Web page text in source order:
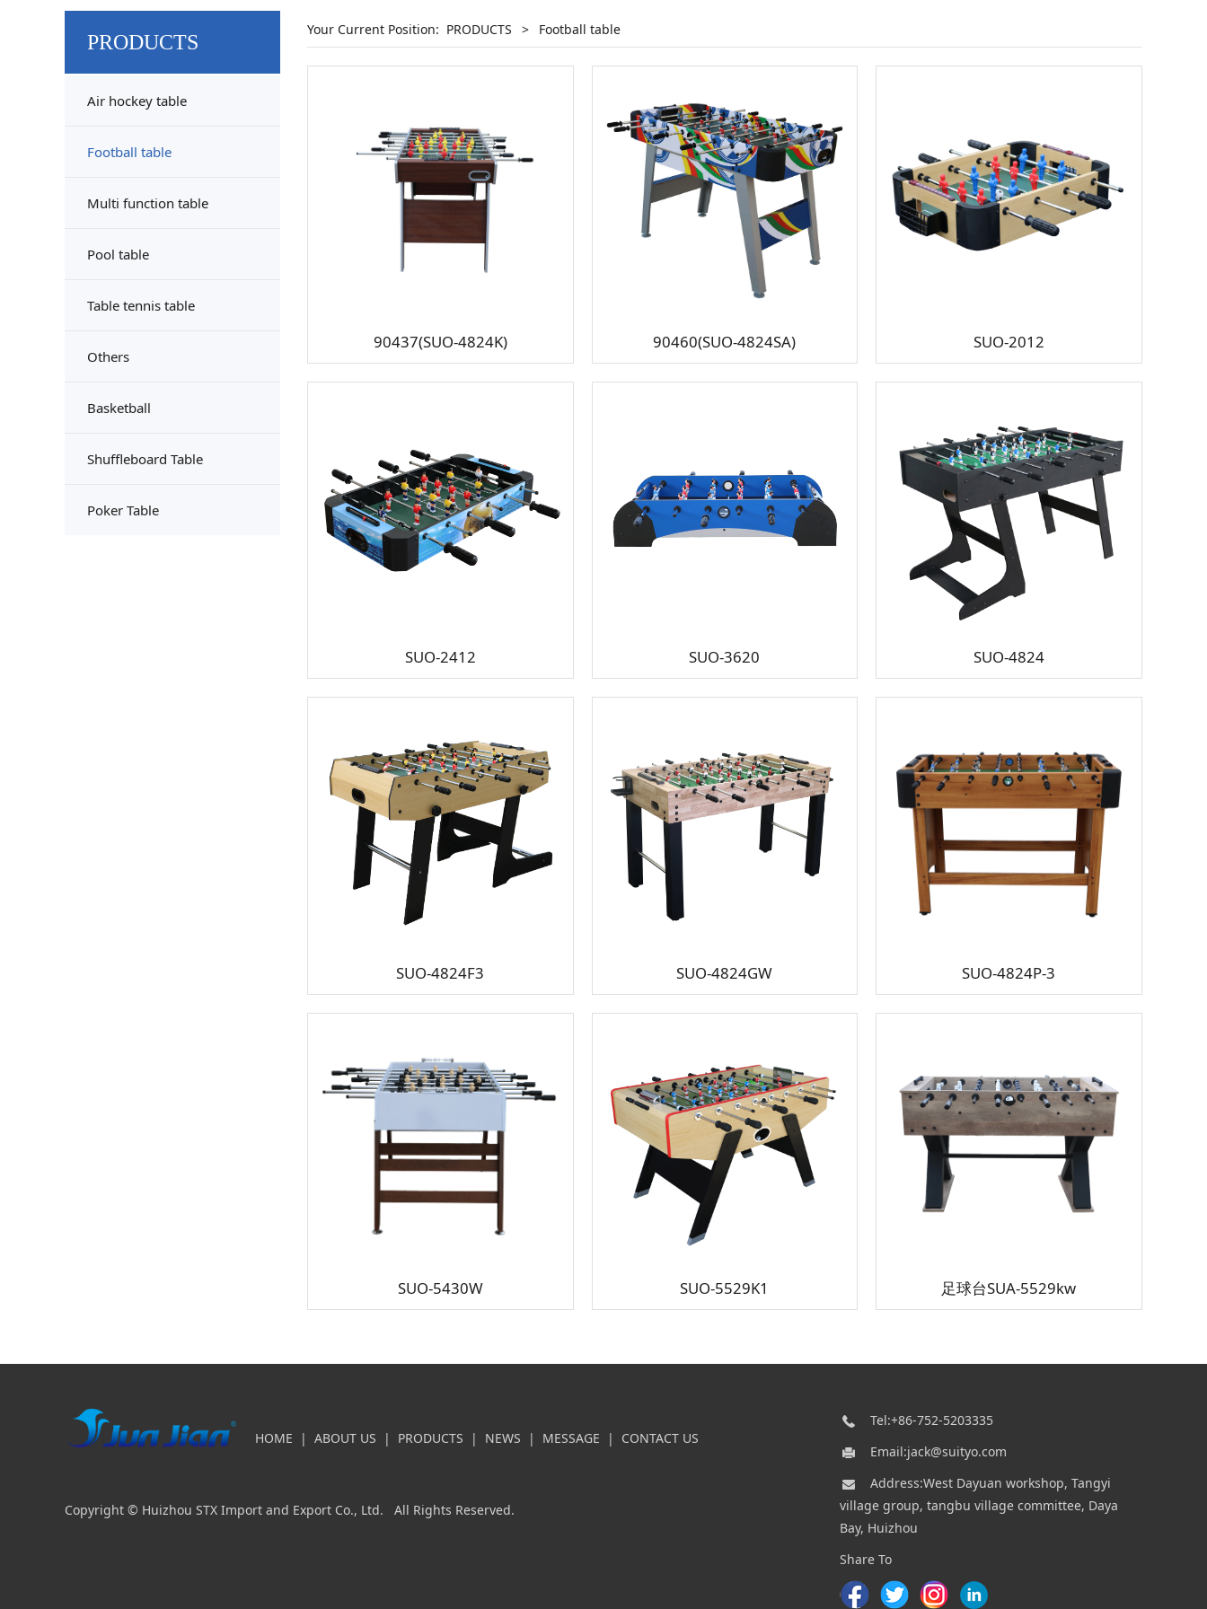
PRODUCTS
Air hockey table
Football table
Multi function table
Pool table
Table tennis table
Others
Basketball
Shuffleboard Table
Poker Table
Your Current Position: PRODUCTS > Football table
90437(SUO-4824K) 90460(SUO-4824SA) SUO-2012
SUO-2412 SUO-3620 SUO-4824
SUO-4824F3 SUO-4824GW SUO-4824P-3
SUO-5430W SUO-5529K1 足球台SUA-5529kw
HOME | ABOUT US | PRODUCTS | NEWS | MESSAGE | CONTACT US
Copyright © Huizhou STX Import and Export Co., Ltd. All Rights Reserved.
Tel:+86-752-5203335
Email:jack@suityo.com
Address:West Dayuan workshop, Tangyi
village group, tangbu village committee, Daya
Bay, Huizhou
Share To